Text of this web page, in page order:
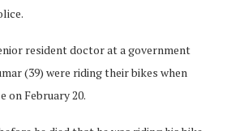
resident doctor at a government
(39) were riding their bikes when
on February 20.